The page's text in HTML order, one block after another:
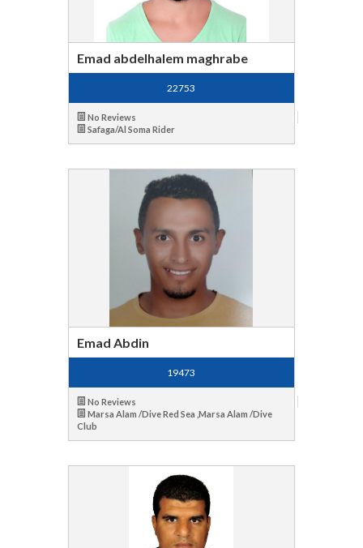
Emad abdelhalem maghrabe
22753
No Reviews
Safaga/Al Soma Rider
Emad Abdin
19473
No Reviews
Marsa Alam /Dive Red Sea ,Marsa Alam /Dive
Club